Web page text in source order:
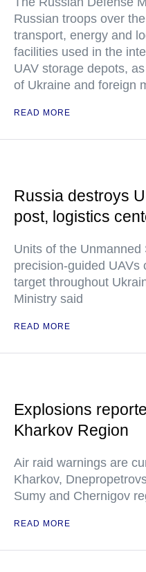
Russian troops over
transport, energy and
facilities used in the
UAV storage depots,
of Ukraine and foreign
READ MORE
Russia destroys
post, logistics
Units of the
precision-guided UAVs
target throughout
Ministry said
READ MORE
Explosions
Kharkov Region
Air raid warnings are
Kharkov,
Sumy and Chernigov
READ MORE